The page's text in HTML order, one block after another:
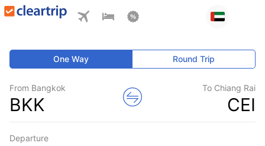
One Way Round Trip
From Bangkok
BKK
To Chiang Rai
CEI
Departure